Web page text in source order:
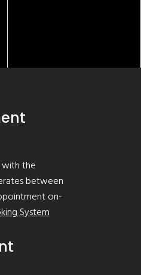
the
between
on-
System